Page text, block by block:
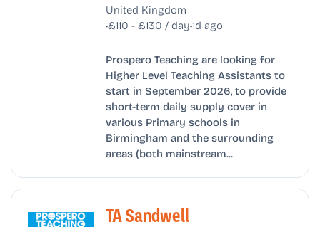
United Kingdom
•£110 - £130 / day•1d ago
Prospero Teaching are looking for
Higher Level Teaching Assistants to
start in September 2026, to provide
short-term daily supply cover in
various Primary schools in
Birmingham and the surrounding
areas (both mainstream...
TA Sandwell